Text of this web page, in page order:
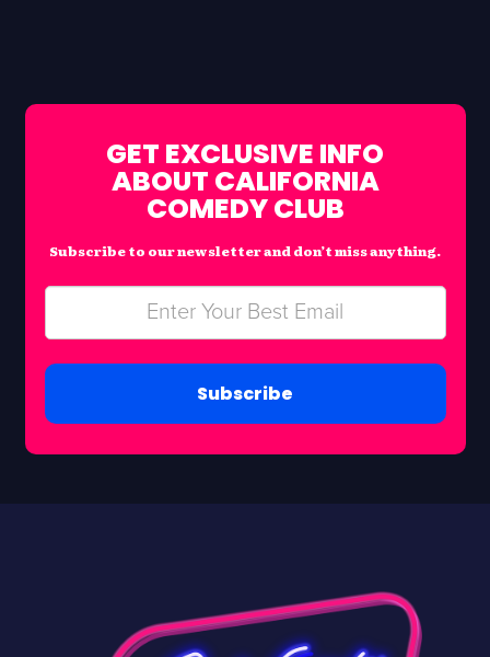
GET EXCLUSIVE INFO
ABOUT CALIFORNIA
COMEDY CLUB
Subscribe to our newsletter and don’t miss anything.
Subscribe